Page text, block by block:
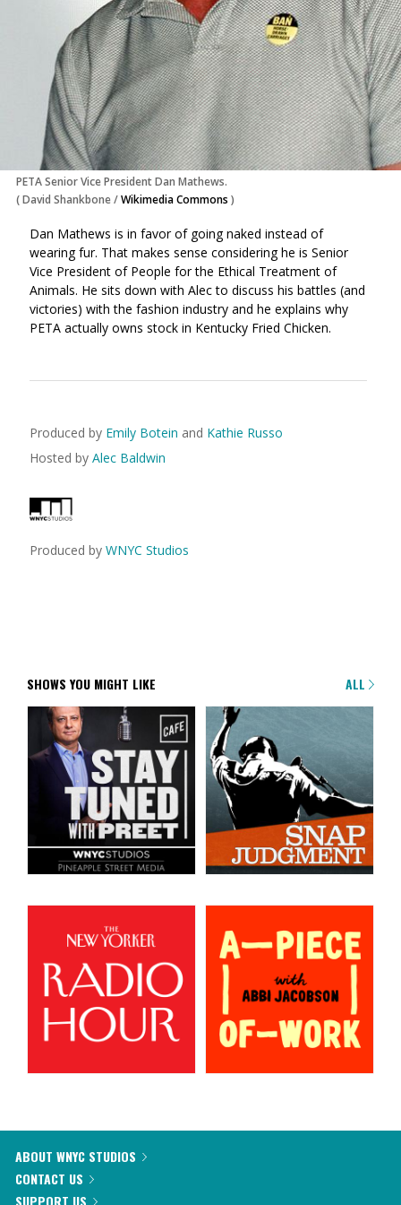
PETA Senior Vice President Dan Mathews.
(David Shankbone/Wikimedia Commons )
Dan Mathews is in favor of going naked instead of
wearing fur. That makes sense considering he is Senior
Vice President of People for the Ethical Treatment of
Animals. He sits down with Alec to discuss his battles (and
victories) with the fashion industry and he explains why
PETA actually owns stock in Kentucky Fried Chicken.
Produced by Emily Botein and Kathie Russo
Hosted by Alec Baldwin
Produced by WNYC Studios
SHOWS YOU MIGHT LIKE ALL
ABOUT WNYC STUDIOS
CONTACT US
SUPPORT US